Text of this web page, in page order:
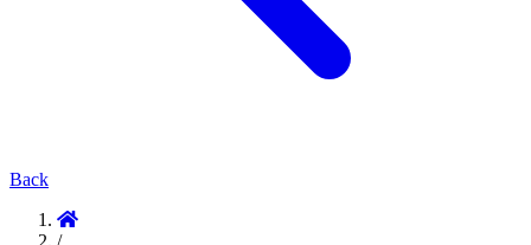
Back
/